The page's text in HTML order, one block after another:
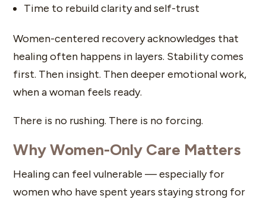
Time to rebuild clarity and self-trust
Women-centered recovery acknowledges that
healing often happens in layers. Stability comes
first. Then insight. Then deeper emotional work,
when a woman feels ready.
There is no rushing. There is no forcing.
Why Women-Only Care Matters
Healing can feel vulnerable — especially for
women who have spent years staying strong for